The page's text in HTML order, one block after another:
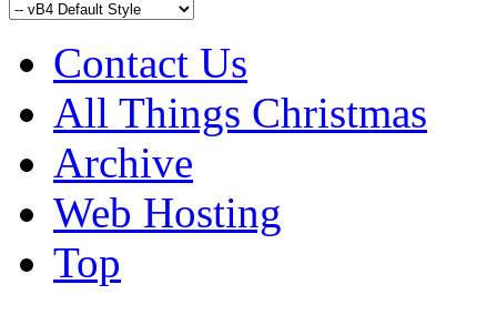
Contact Us
All Things Christmas
Archive
Web Hosting
Top